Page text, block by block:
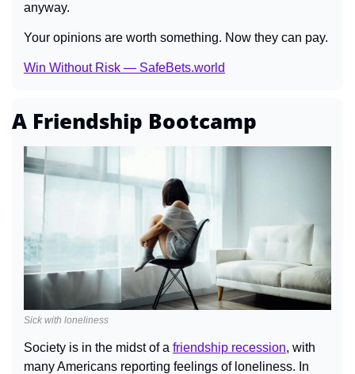
anyway.
Your opinions are worth something. Now they can pay.
Win Without Risk — SafeBets.world
A Friendship Bootcamp
Sick with loneliness
Society is in the midst of a friendship recession, with
many Americans reporting feelings of loneliness. In